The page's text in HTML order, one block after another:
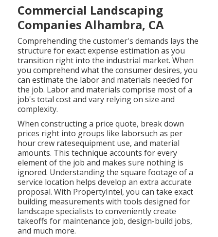
Commercial Landscaping
Companies Alhambra, CA
Comprehending the customer's demands lays the
structure for exact expense estimation as you
transition right into the industrial market. When
you comprehend what the consumer desires, you
can estimate the labor and materials needed for
the job. Labor and materials comprise most of a
job's total cost and vary relying on size and
complexity.
When constructing a price quote, break down
prices right into groups like laborsuch as per
hour crew ratesequipment use, and material
amounts. This technique accounts for every
element of the job and makes sure nothing is
ignored. Understanding the square footage of a
service location helps develop an extra accurate
proposal. With PropertyIntel, you can take exact
building measurements with tools designed for
landscape specialists to conveniently create
takeoffs for maintenance job, design-build jobs,
and much more.